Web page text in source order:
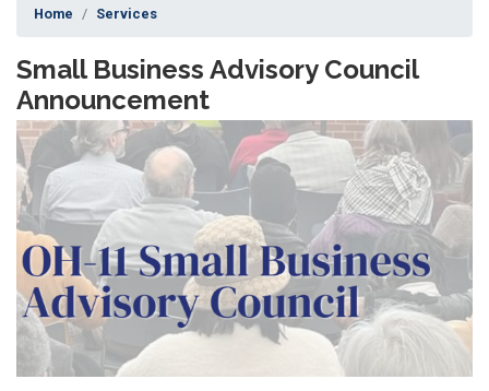
Home Services
Small Business Advisory Council
Announcement
Image